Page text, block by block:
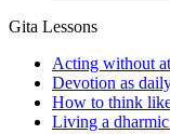
Gita Lessons
Acting without
Devotion as
How to think
Living a